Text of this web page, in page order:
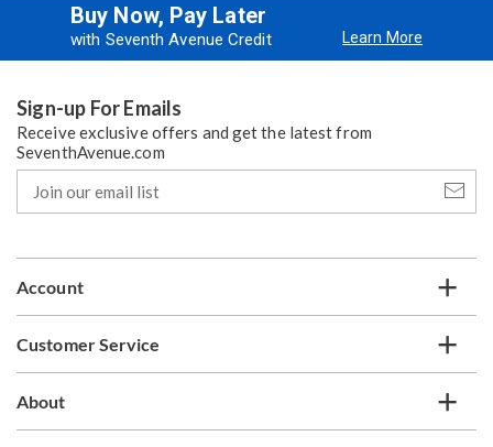
Buy Now, Pay Later
with Seventh Avenue Credit Learn More
Sign-up For Emails
Receive exclusive offers and get the latest from
SeventhAvenue.com
our
email
Account
Customer Service
About